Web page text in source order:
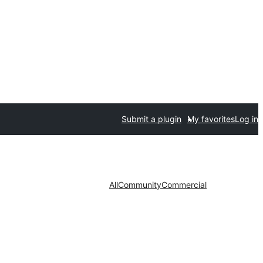
Submit a plugin My favoritesLog in
AllCommunityCommercial